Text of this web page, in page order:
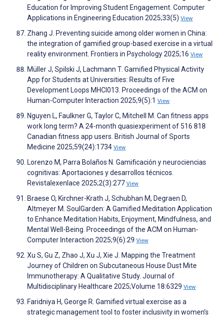
Education for Improving Student Engagement. Computer
Applications in Engineering Education 2025;33(5) View
Zhang J. Preventing suicide among older women in China:
the integration of gamified group-based exercise in a virtual
reality environment. Frontiers in Psychology 2025;16 View
Müller J, Spilski J, Lachmann T. Gamified Physical Activity
App for Students at Universities: Results of Five
Development Loops MHCI013. Proceedings of the ACM on
Human-Computer Interaction 2025;9(5):1 View
Nguyen L, Faulkner G, Taylor C, Mitchell M. Can fitness apps
work long term? A 24-month quasiexperiment of 516 818
Canadian fitness app users. British Journal of Sports
Medicine 2025;59(24):1734 View
Lorenzo M, Parra Bolaños N. Gamificación y neurociencias
cognitivas: Aportaciones y desarrollos técnicos.
Revistalexenlace 2025;2(3):277 View
Braese O, Kirchner-Krath J, Schubhan M, Degraen D,
Altmeyer M. SoulGarden: A Gamified Meditation Application
to Enhance Meditation Habits, Enjoyment, Mindfulness, and
Mental Well-Being. Proceedings of the ACM on Human-
Computer Interaction 2025;9(6):29 View
Xu S, Gu Z, Zhao J, Xu J, Xie J. Mapping the Treatment
Journey of Children on Subcutaneous House Dust Mite
Immunotherapy: A Qualitative Study. Journal of
Multidisciplinary Healthcare 2025;Volume 18:6329 View
Faridniya H, George R. Gamified virtual exercise as a
strategic management tool to foster inclusivity in women’s